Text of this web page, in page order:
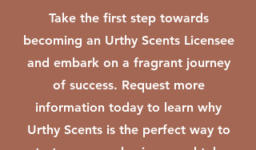
Take the first step towards
becoming an Urthy Scents Licensee
and embark on a fragrant journey
of success. Request more
information today to learn why
Urthy Scents is the perfect way to